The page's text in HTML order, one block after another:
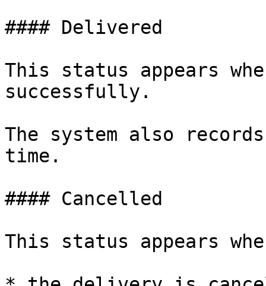
#### Delivered
This status appears
successfully.
The system also
time.
#### Cancelled
This status appears